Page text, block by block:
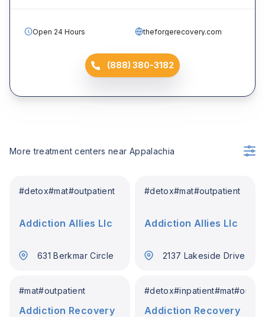
Open 24 Hours theforgerecovery.com
(888) 380-3182
More treatment centers near Appalachia
#detox#mat#outpatient
Addiction Allies Llc
631 Berkmar Circle
#detox#mat#outpatient
Addiction Allies Llc
2137 Lakeside Drive
#mat#outpatient
Addiction Recovery
#detox#inpatient#mat#
Addiction Recovery